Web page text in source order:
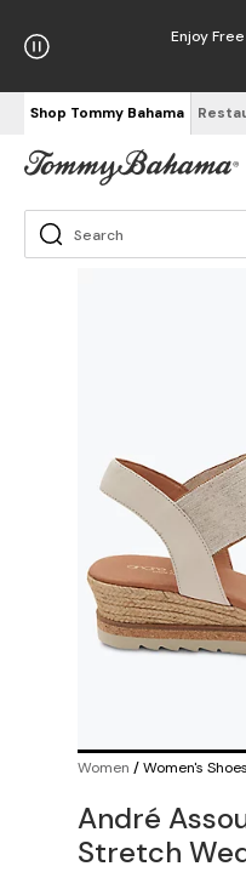
Enjoy
Shop Tommy Bahama
Women /Women's
André
Stretch